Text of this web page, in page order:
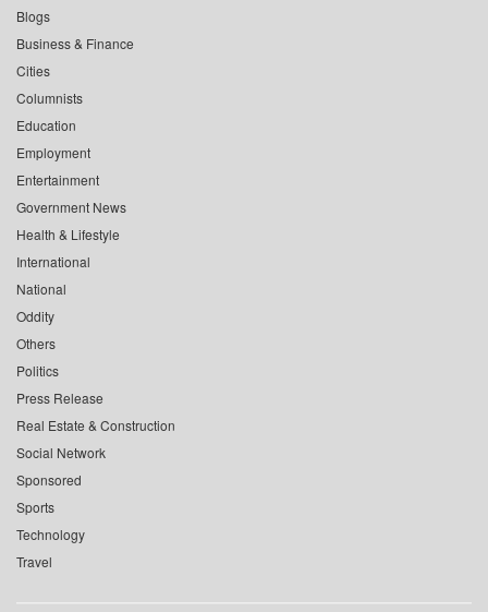
Blogs
Business & Finance
Cities
Columnists
Education
Employment
Entertainment
Government News
Health & Lifestyle
International
National
Oddity
Others
Politics
Press Release
Real Estate & Construction
Social Network
Sponsored
Sports
Technology
Travel